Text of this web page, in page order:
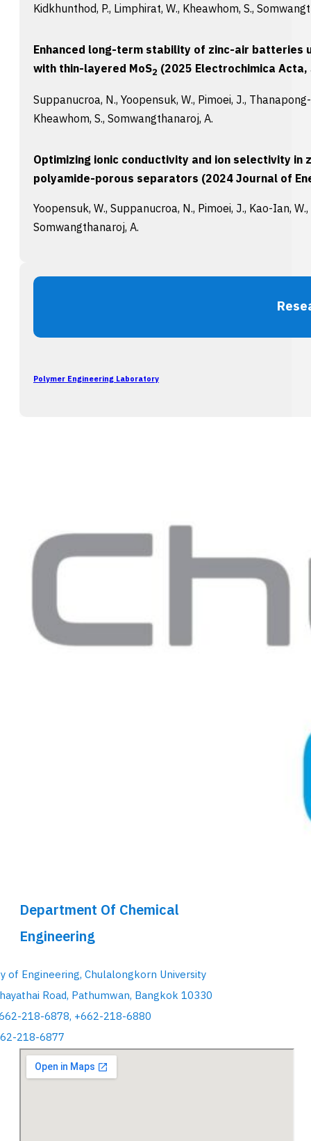
Kidkhunthod, P., Limphirat, W., Kheawhom, S.,
Enhanced long-term stability of zinc-air batteries
with thin-layered MoS2 (2025 Electrochimica
Suppanucroa, N., Yoopensuk, W., Pimoei, J.,
Kheawhom, S., Somwangthanaroj, A.
Optimizing ionic conductivity and ion selectivity
polyamide-porous separators (2024 Journal of
Yoopensuk, W., Suppanucroa, N., Pimoei, J., Kao-Ian,
Somwangthanaroj, A.
Polymer Engineering Laboratory
Department Of Chemical
Engineering
of Engineering, Chulalongkorn University
Road, Pathumwan, Bangkok 10330
218-6878, +662-218-6880
218-6877